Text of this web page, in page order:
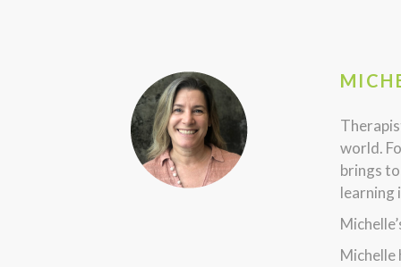
world.
brings
learning
Michelle